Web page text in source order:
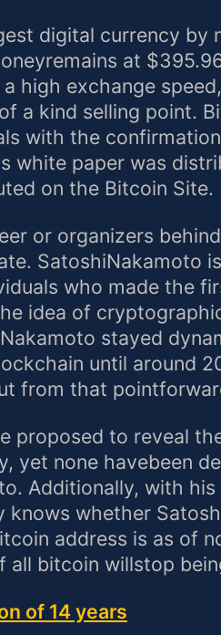
digital currency by
at
high exchange
a kind selling point.
with the
white paper was
on the Bitcoin Site.
or organizers
SatoshiNakamoto
who made the
idea of
stayed
until around
from that
proposed to reveal
yet none havebeen
Additionally, with
knows whether
address is as of
all bitcoin willstop
of 14 years